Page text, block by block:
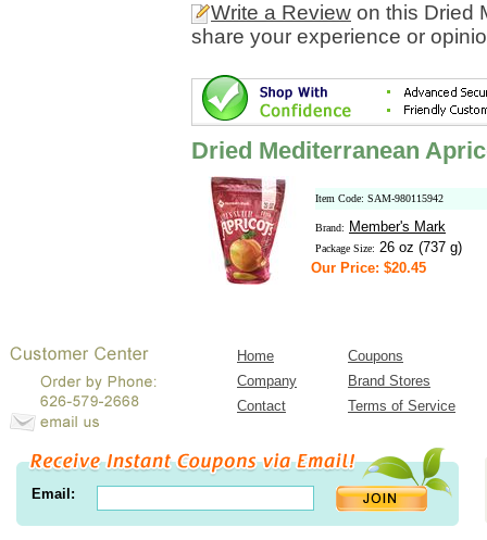
Write a Review on this Dried
share your experience or
Dried Mediterranean
Item Code: SAM-980115942
Brand: Member's Mark
Package Size: 26 oz (737 g)
Our Price: $20.45
Home
Coupons
Company
Brand Stores
Contact
Terms of Service
Email: